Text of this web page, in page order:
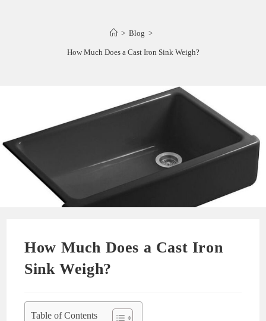
> Blog >
How Much Does a Cast Iron Sink Weigh?
How Much Does a Cast Iron
Sink Weigh?
Table of Contents